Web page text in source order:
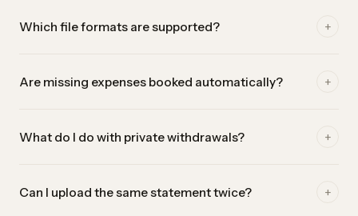
Which file formats are supported? +
Swiss bank statement format and delivers the most reliable
Are missing expenses booked automatically? +
debits, but they are only booked once you click. That way
What do I do with private withdrawals? +
suggested again at the next reconciliation.
Can I upload the same statement twice? +